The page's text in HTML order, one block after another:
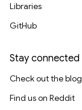
Libraries
GitHub
Stay connected
Check out the blog
Find us on Reddit